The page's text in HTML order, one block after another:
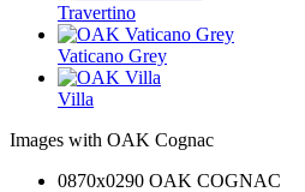
Travertino
Vaticano Grey
Villa
Images with OAK Cognac
0870x0290 OAK COGNAC